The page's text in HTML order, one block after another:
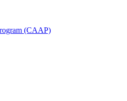
(CAAP)